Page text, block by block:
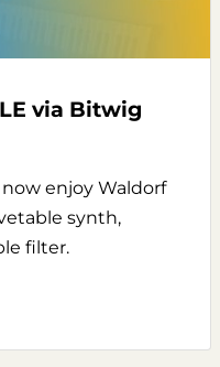
via Bitwig
enjoy Waldorf
synth,
filter.